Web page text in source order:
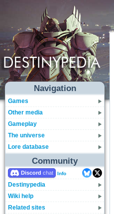
Navigation
Games
Other media
Gameplay
The universe
Lore database
Community
Discord Info
Destinypedia
Wiki help
Related sites